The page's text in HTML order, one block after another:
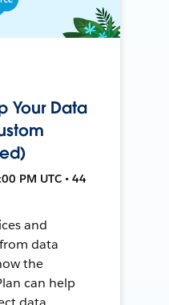
Your Data
PM UTC • 44
and
data
the
can help